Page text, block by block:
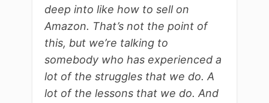
deep into like how to sell on
Amazon. That’s not the point of
this, but we’re talking to
somebody who has experienced a
lot of the struggles that we do. A
lot of the lessons that we do. And